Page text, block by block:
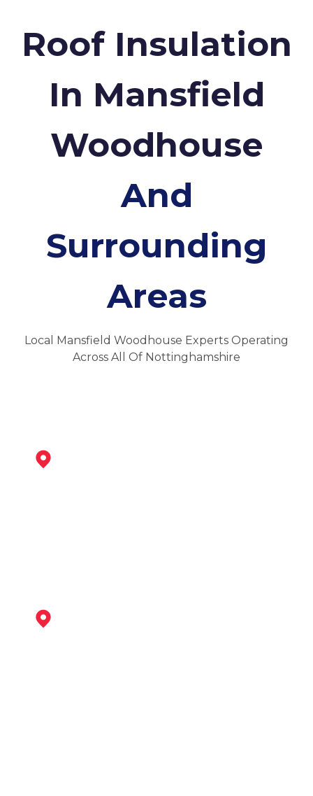
Roof Insulation
In Mansfield
Woodhouse
And
Surrounding
Areas
Local Mansfield Woodhouse Experts Operating
Across All Of Nottinghamshire